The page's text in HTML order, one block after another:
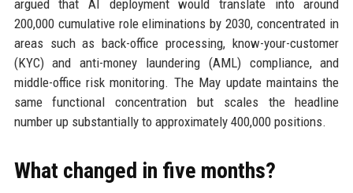
argued that AI deployment would translate into around
200,000 cumulative role eliminations by 2030, concentrated in
areas such as back-office processing, know-your-customer
(KYC) and anti-money laundering (AML) compliance, and
middle-office risk monitoring. The May update maintains the
same functional concentration but scales the headline
number up substantially to approximately 400,000 positions.
What changed in five months?